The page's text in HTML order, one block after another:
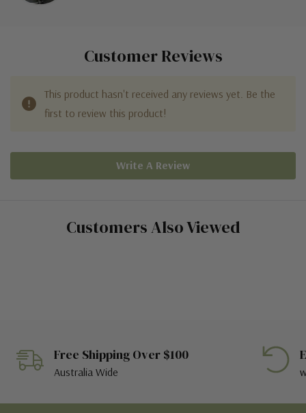
Customer Reviews
This product hasn't received any reviews yet. Be the
first to review this product!
Write A Review
Customers Also Viewed
Free Shipping Over $100
Australia Wide